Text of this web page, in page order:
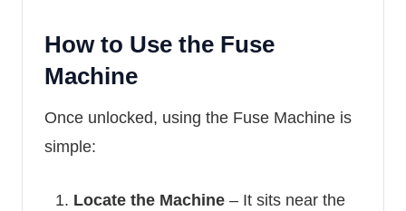
How to Use the Fuse
Machine
Once unlocked, using the Fuse Machine is
simple:
Locate the Machine – It sits near the